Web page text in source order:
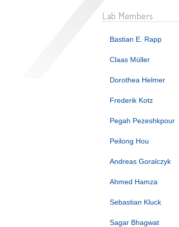
Lab Members
Bastian E. Rapp
Claas Müller
Dorothea Helmer
Frederik Kotz
Pegah Pezeshkpour
Peilong Hou
Andreas Goralczyk
Ahmed Hamza
Sebastian Kluck
Sagar Bhagwat